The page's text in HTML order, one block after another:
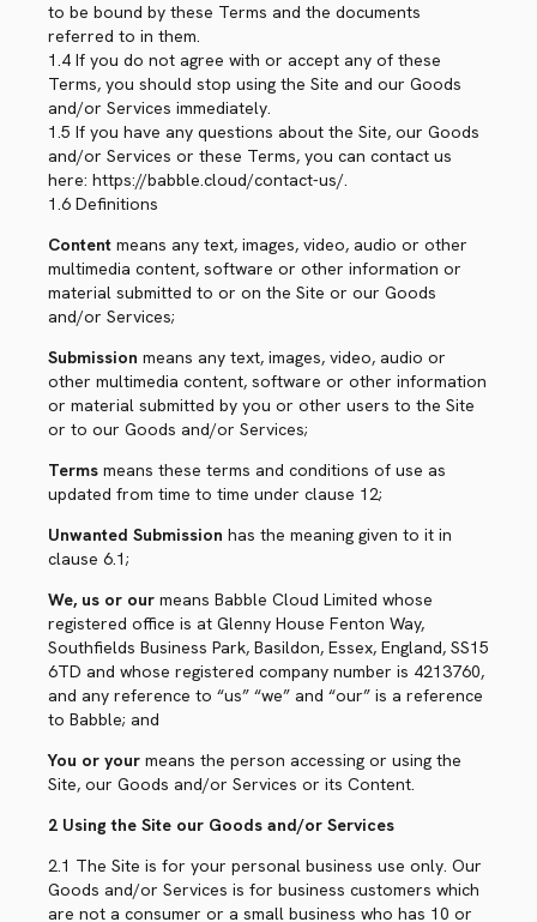
to be bound by these Terms and the documents
referred to in them.
1.4 If you do not agree with or accept any of these
Terms, you should stop using the Site and our Goods
and/or Services immediately.
1.5 If you have any questions about the Site, our Goods
and/or Services or these Terms, you can contact us
here: https://babble.cloud/contact-us/.
1.6 Definitions
Content means any text, images, video, audio or other
multimedia content, software or other information or
material submitted to or on the Site or our Goods
and/or Services;
Submission means any text, images, video, audio or
other multimedia content, software or other information
or material submitted by you or other users to the Site
or to our Goods and/or Services;
Terms means these terms and conditions of use as
updated from time to time under clause 12;
Unwanted Submission has the meaning given to it in
clause 6.1;
We, us or our means Babble Cloud Limited whose
registered office is at Glenny House Fenton Way,
Southfields Business Park, Basildon, Essex, England, SS15
6TD and whose registered company number is 4213760,
and any reference to “us” “we” and “our” is a reference
to Babble; and
You or your means the person accessing or using the
Site, our Goods and/or Services or its Content.
2 Using the Site our Goods and/or Services
2.1 The Site is for your personal business use only. Our
Goods and/or Services is for business customers which
are not a consumer or a small business who has 10 or